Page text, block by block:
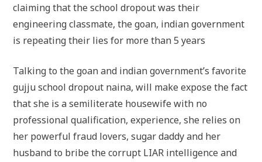
claiming that the school dropout was their
engineering classmate, the goan, indian government
is repeating their lies for more than 5 years
Talking to the goan and indian government’s favorite
gujju school dropout naina, will make expose the fact
that she is a semiliterate housewife with no
professional qualification, experience, she relies on
her powerful fraud lovers, sugar daddy and her
husband to bribe the corrupt LIAR intelligence and